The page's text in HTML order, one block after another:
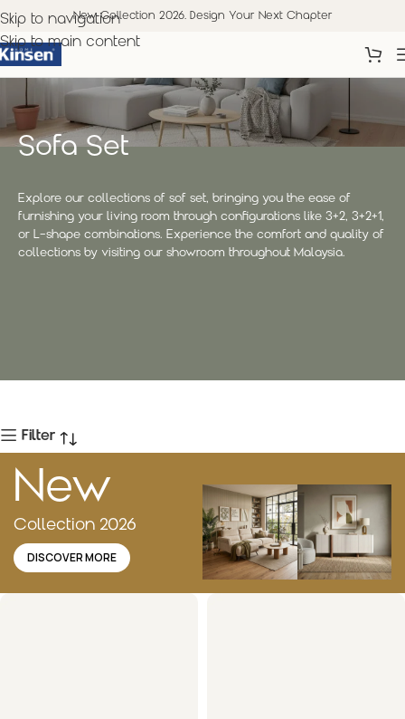
Skip to navigation
Skip to main content
New Collection 2026. Design Your Next Chapter
Sofa Set
Explore our collections of sof set, bringing you the ease of
furnishing your living room through configurations like 3+2, 3+2+1,
or L-shape combinations. Experience the comfort and quality of
collections by visiting our showroom throughout Malaysia.
Filter
New
Collection 2026
DISCOVER MORE